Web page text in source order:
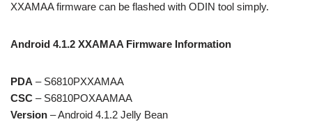
XXAMAA firmware can be flashed with ODIN tool simply.
Android 4.1.2 XXAMAA Firmware Information
PDA – S6810PXXAMAA
CSC – S6810POXAAMAA
Version – Android 4.1.2 Jelly Bean